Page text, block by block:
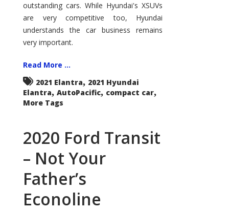
outstanding cars. While Hyundai's XSUVs
are very competitive too, Hyundai
understands the car business remains
very important.
Read More ...
2021 Elantra, 2021 Hyundai
Elantra, AutoPacific, compact car,
More Tags
2020 Ford Transit
– Not Your
Father’s
Econoline